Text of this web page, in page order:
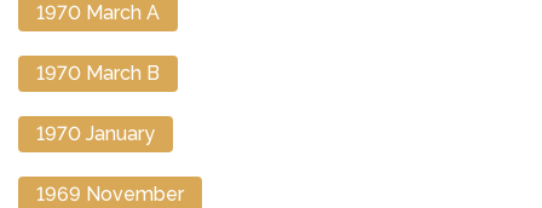
1970 March A
1970 March B
1970 January
1969 November